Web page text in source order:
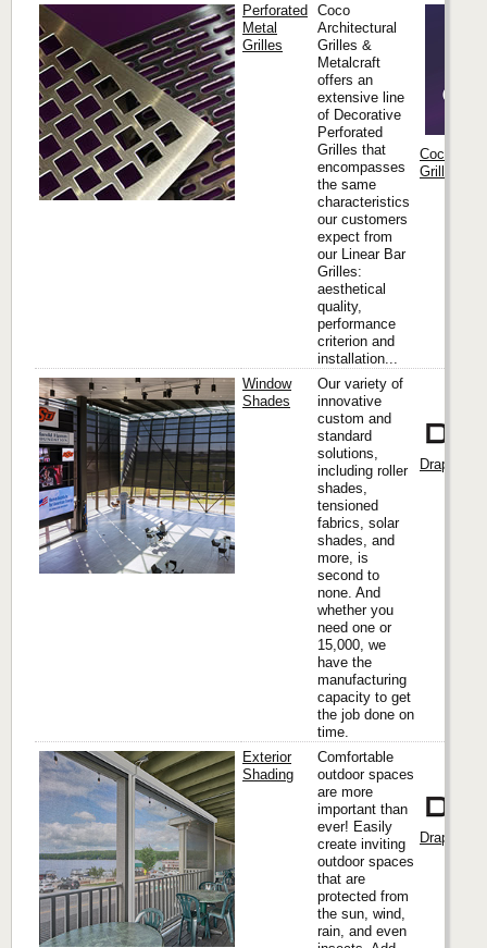
Perforated
Metal
Grilles
Coco
Architectural
Grilles &
Metalcraft
offers an
extensive line
of Decorative
Perforated
Grilles that
encompasses
the same
characteristics
our customers
expect from
our Linear Bar
Grilles:
aesthetical
quality,
performance
criterion and
installation...
Coco
Grilles &
Window
Shades
Our variety of
innovative
custom and
standard
solutions,
including roller
shades,
tensioned
fabrics, solar
shades, and
more, is
second to
none. And
whether you
need one or
15,000, we
have the
manufacturing
capacity to get
the job done on
time.
Draper,
Exterior
Shading
Comfortable
outdoor spaces
are more
important than
ever! Easily
create inviting
outdoor spaces
that are
protected from
the sun, wind,
rain, and even
Draper,